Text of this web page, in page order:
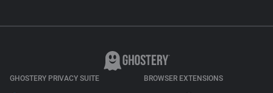
GHOSTERY PRIVACY SUITE BROWSER EXTENSIONS